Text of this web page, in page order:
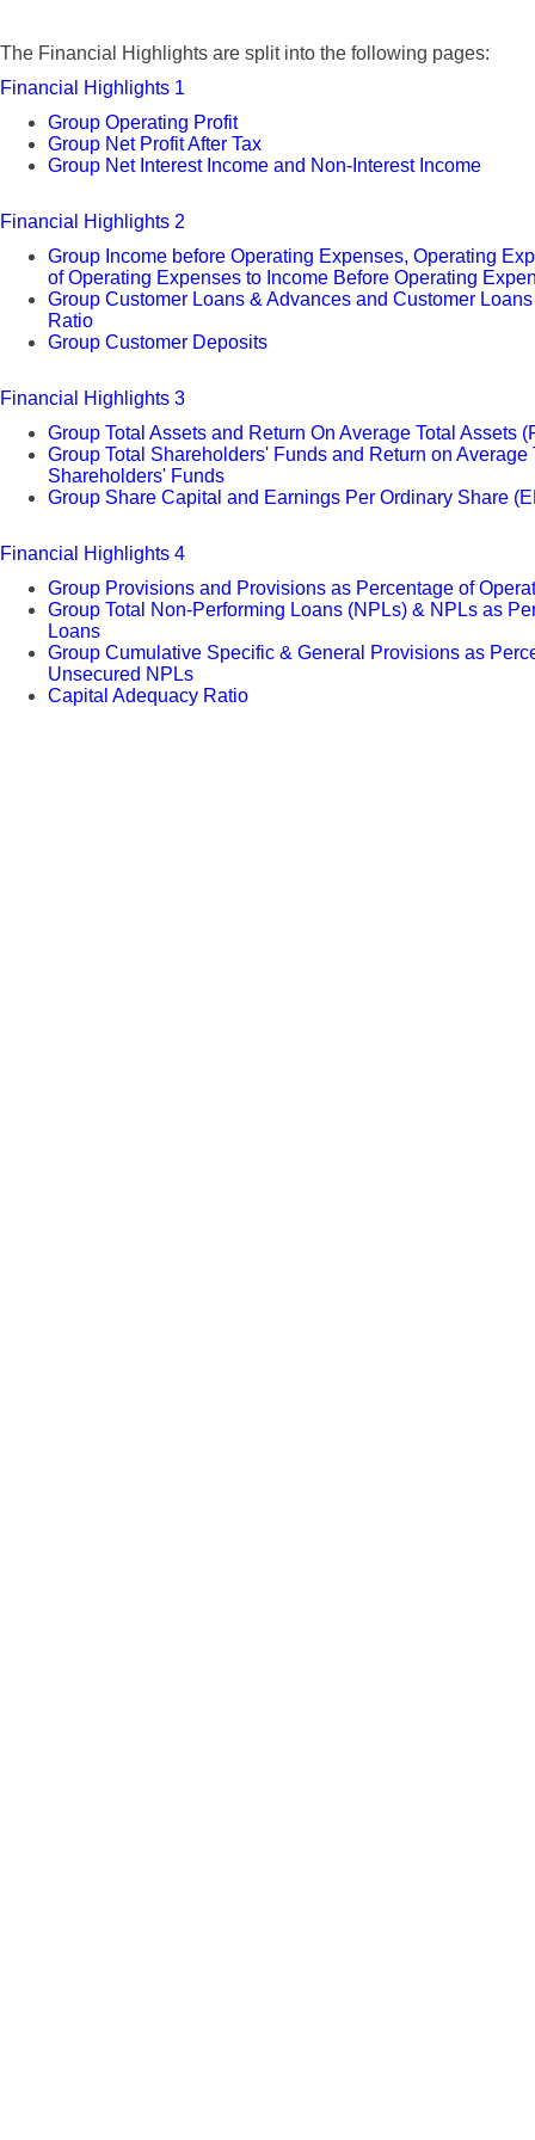
The Financial Highlights are split into the following pages:
Financial Highlights 1
Group Operating Profit
Group Net Profit After Tax
Group Net Interest Income and Non-Interest Income
Financial Highlights 2
Group Income before Operating Expenses, Operating
of Operating Expenses to Income Before Operating
Group Customer Loans & Advances and Customer
Ratio
Group Customer Deposits
Financial Highlights 3
Group Total Assets and Return On Average Total Assets
Group Total Shareholders' Funds and Return on Average
Shareholders' Funds
Group Share Capital and Earnings Per Ordinary Share
Financial Highlights 4
Group Provisions and Provisions as Percentage of
Group Total Non-Performing Loans (NPLs) & NPLs as
Loans
Group Cumulative Specific & General Provisions as
Unsecured NPLs
Capital Adequacy Ratio